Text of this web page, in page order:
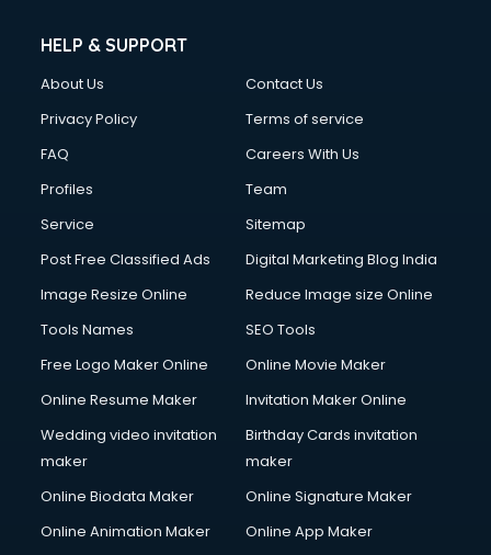
HELP & SUPPORT
About Us
Contact Us
Privacy Policy
Terms of service
FAQ
Careers With Us
Profiles
Team
Service
Sitemap
Post Free Classified Ads
Digital Marketing Blog India
Image Resize Online
Reduce Image size Online
Tools Names
SEO Tools
Free Logo Maker Online
Online Movie Maker
Online Resume Maker
Invitation Maker Online
Wedding video invitation
maker
Birthday Cards invitation
maker
Online Biodata Maker
Online Signature Maker
Online Animation Maker
Online App Maker